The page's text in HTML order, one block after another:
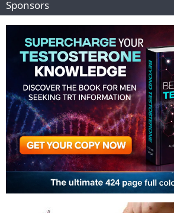
Sponsors